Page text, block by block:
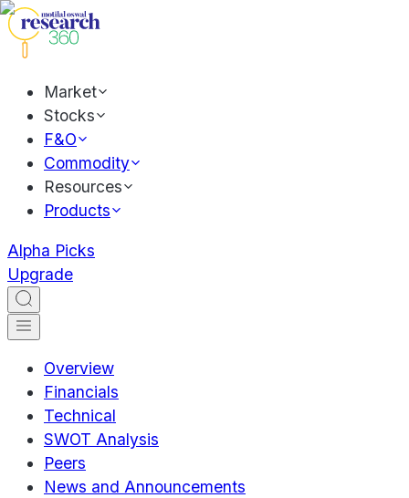
Market
Stocks
F&O
Commodity
Resources
Products
Alpha Picks
Upgrade
Overview
Financials
Technical
SWOT Analysis
Peers
News and Announcements